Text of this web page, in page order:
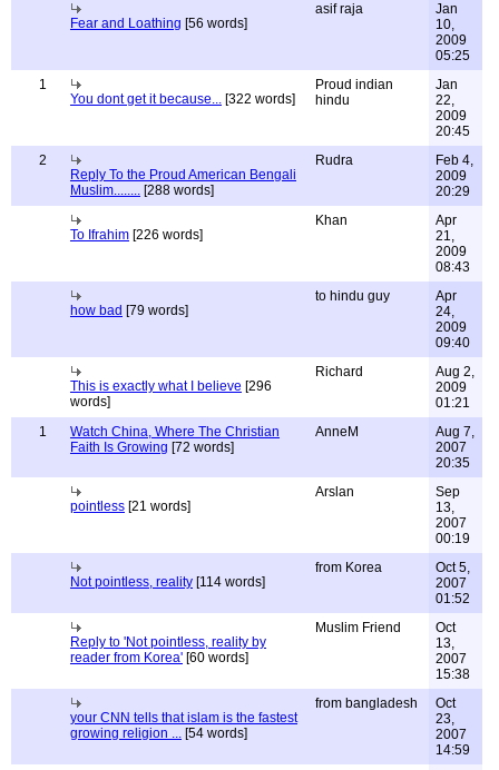
Fear and Loathing [56 words]
asif raja
Jan
10,
2009
05:25
1
You dont get it because... [322 words]
Proud indian
hindu
Jan
22,
2009
20:45
2
Reply To the Proud American Bengali
Muslim........ [288 words]
Rudra
Feb 4,
2009
20:29
To Ifrahim [226 words]
Khan
Apr
21,
2009
08:43
how bad [79 words]
to hindu guy
Apr
24,
2009
09:40
This is exactly what I believe [296
words]
Richard
Aug 2,
2009
01:21
1
Watch China, Where The Christian
Faith Is Growing [72 words]
AnneM
Aug 7,
2007
20:35
pointless [21 words]
Arslan
Sep
13,
2007
00:19
Not pointless, reality [114 words]
from Korea
Oct 5,
2007
01:52
Reply to 'Not pointless, reality by
reader from Korea' [60 words]
Muslim Friend
Oct
13,
2007
15:38
your CNN tells that islam is the fastest
growing religion ... [54 words]
from bangladesh
Oct
23,
2007
14:59